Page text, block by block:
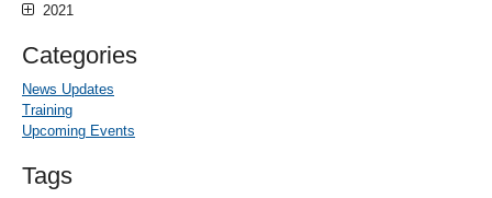
2021
Categories
News Updates
Training
Upcoming Events
Tags